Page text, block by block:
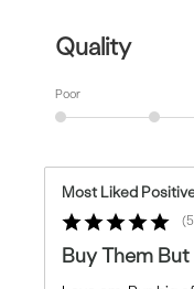
Quality
Poor
Most Liked
5
Buy Them